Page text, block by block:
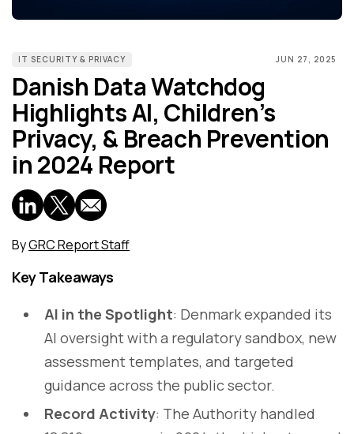
IT SECURITY & PRIVACY JUN 27, 2025
Danish Data Watchdog
Highlights AI, Children’s
Privacy, & Breach Prevention
in 2024 Report
ByGRC Report Staff
Key Takeaways
AI in the Spotlight: Denmark expanded its
AI oversight with a regulatory sandbox, new
assessment templates, and targeted
guidance across the public sector.
Record Activity: The Authority handled